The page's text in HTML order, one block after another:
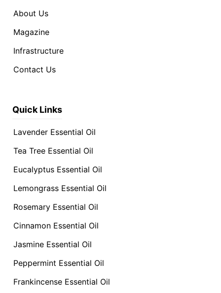
About Us
Magazine
Infrastructure
Contact Us
Quick Links
Lavender Essential Oil
Tea Tree Essential Oil
Eucalyptus Essential Oil
Lemongrass Essential Oil
Rosemary Essential Oil
Cinnamon Essential Oil
Jasmine Essential Oil
Peppermint Essential Oil
Frankincense Essential Oil